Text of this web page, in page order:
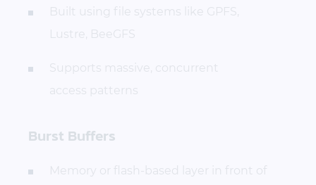
Built using file systems like GPFS,
Lustre, BeeGFS
Supports massive, concurrent
access patterns
Burst Buffers
Memory or flash-based layer in front of